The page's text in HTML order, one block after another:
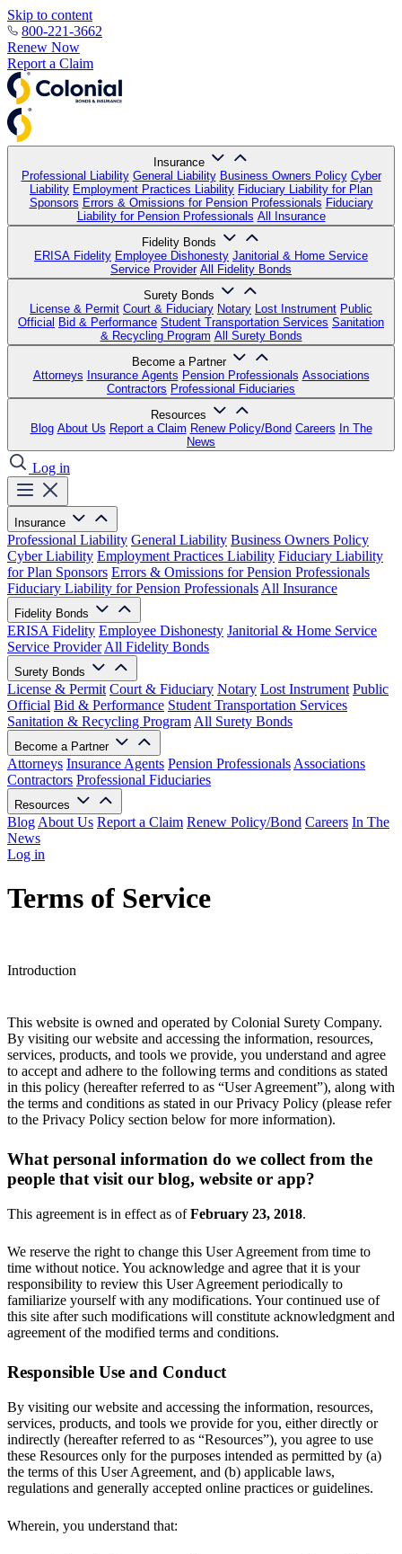
Skip to content
800-221-3662
Renew Now
Report a Claim
Insurance
Professional Liability General Liability Business Owners Policy Cyber
Liability Employment Practices Liability Fiduciary Liability for Plan
Sponsors Errors & Omissions for Pension Professionals Fiduciary
Liability for Pension Professionals All Insurance
Fidelity Bonds
ERISA Fidelity Employee Dishonesty Janitorial & Home Service
Service Provider All Fidelity Bonds
Surety Bonds
License & Permit Court & Fiduciary Notary Lost Instrument Public
Official Bid & Performance Student Transportation Services Sanitation
& Recycling Program All Surety Bonds
Become a Partner
Attorneys Insurance Agents Pension Professionals Associations
Contractors Professional Fiduciaries
Resources
Blog About Us Report a Claim Renew Policy/Bond Careers In The
News
Log in
Insurance
Professional Liability General Liability Business Owners Policy
Cyber Liability Employment Practices Liability Fiduciary Liability
for Plan Sponsors Errors & Omissions for Pension Professionals
Fiduciary Liability for Pension Professionals All Insurance
Fidelity Bonds
ERISA Fidelity Employee Dishonesty Janitorial & Home Service
Service Provider All Fidelity Bonds
Surety Bonds
License & Permit Court & Fiduciary Notary Lost Instrument Public
Official Bid & Performance Student Transportation Services
Sanitation & Recycling Program All Surety Bonds
Become a Partner
Attorneys Insurance Agents Pension Professionals Associations
Contractors Professional Fiduciaries
Resources
Blog About Us Report a Claim Renew Policy/Bond Careers In The
News
Log in
Terms of Service
Introduction
This website is owned and operated by Colonial Surety Company.
By visiting our website and accessing the information, resources,
services, products, and tools we provide, you understand and agree
to accept and adhere to the following terms and conditions as stated
in this policy (hereafter referred to as “User Agreement”), along with
the terms and conditions as stated in our Privacy Policy (please refer
to the Privacy Policy section below for more information).
What personal information do we collect from the
people that visit our blog, website or app?
This agreement is in effect as ofFebruary 23, 2018.
We reserve the right to change this User Agreement from time to
time without notice. You acknowledge and agree that it is your
responsibility to review this User Agreement periodically to
familiarize yourself with any modifications. Your continued use of
this site after such modifications will constitute acknowledgment and
agreement of the modified terms and conditions.
Responsible Use and Conduct
By visiting our website and accessing the information, resources,
services, products, and tools we provide for you, either directly or
indirectly (hereafter referred to as “Resources”), you agree to use
these Resources only for the purposes intended as permitted by (a)
the terms of this User Agreement, and (b) applicable laws,
regulations and generally accepted online practices or guidelines.
Wherein, you understand that: